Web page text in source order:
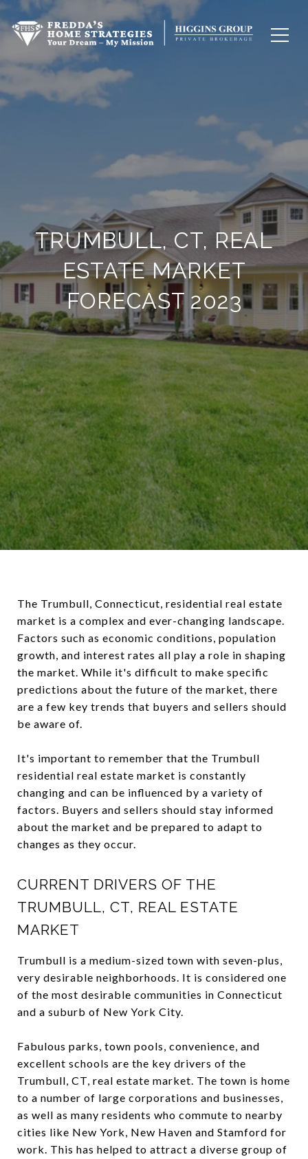
TRUMBULL, CT, REAL
ESTATE MARKET
FORECAST 2023
The Trumbull, Connecticut, residential real estate
market is a complex and ever-changing landscape.
Factors such as economic conditions, population
growth, and interest rates all play a role in shaping
the market. While it's difficult to make specific
predictions about the future of the market, there
are a few key trends that buyers and sellers should
be aware of.
It's important to remember that the Trumbull
residential real estate market is constantly
changing and can be influenced by a variety of
factors. Buyers and sellers should stay informed
about the market and be prepared to adapt to
changes as they occur.
CURRENT DRIVERS OF THE
TRUMBULL, CT, REAL ESTATE
MARKET
Trumbull is a medium-sized town with seven-plus,
very desirable neighborhoods. It is considered one
of the most desirable communities in Connecticut
and a suburb of New York City.
Fabulous parks, town pools, convenience, and
excellent schools are the key drivers of the
Trumbull, CT, real estate market. The town is home
to a number of large corporations and businesses,
as well as many residents who commute to nearby
cities like New York, New Haven and Stamford for
work. This has helped to attract a diverse group of